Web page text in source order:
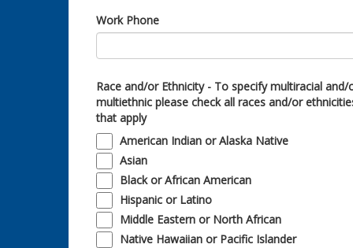
Work Phone
Race and/or Ethnicity - To specify multiracial and/
multiethnic please check all races and/or
that apply
American Indian or Alaska Native
Asian
Black or African American
Hispanic or Latino
Middle Eastern or North African
Native Hawaiian or Pacific Islander